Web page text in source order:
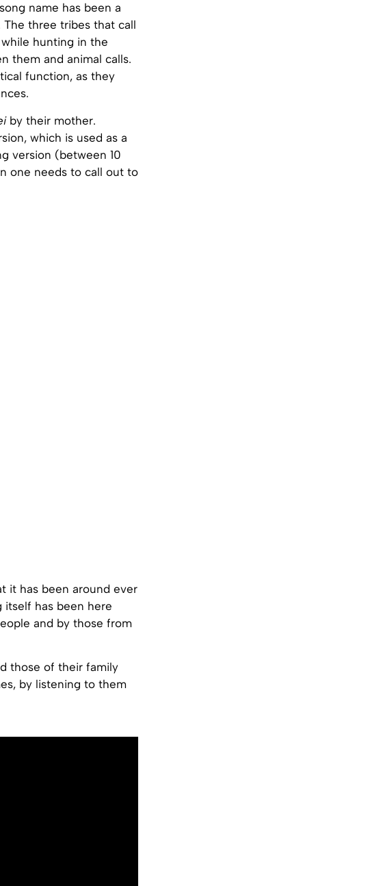
name has been a
three tribes that call
hunting in the
them and animal calls.
function, as they
by their mother.
which is used as a
version (between 10
one needs to call out to
it has been around ever
itself has been here
and by those from
those of their family
by listening to them